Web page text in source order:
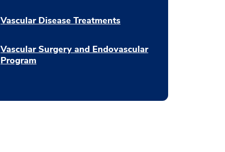
Vascular Disease Treatments
Vascular Surgery and Endovascular
Program